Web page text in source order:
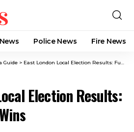
Police News Fire News
Guide > East London Local Election Results: Full Borough Wins
Election Results: